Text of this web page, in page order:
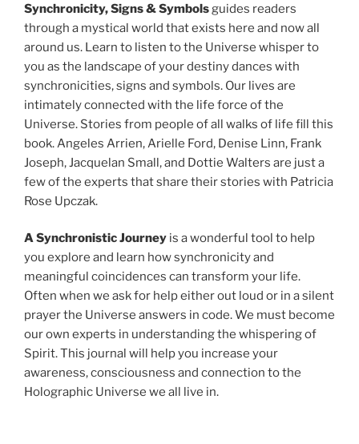
Synchronicity, Signs & Symbolsguides readers
through a mystical world that exists here and now all
around us. Learn to listen to the Universe whisper to
you as the landscape of your destiny dances with
synchronicities, signs and symbols. Our lives are
intimately connected with the life force of the
Universe. Stories from people of all walks of life fill this
book. Angeles Arrien, Arielle Ford, Denise Linn, Frank
Joseph, Jacquelan Small, and Dottie Walters are just a
few of the experts that share their stories with Patricia
Rose Upczak.
A Synchronistic Journey is a wonderful tool to help
you explore and learn how synchronicity and
meaningful coincidences can transform your life.
Often when we ask for help either out loud or in a silent
prayer the Universe answers in code. We must become
our own experts in understanding the whispering of
Spirit. This journal will help you increase your
awareness, consciousness and connection to the
Holographic Universe we all live in.